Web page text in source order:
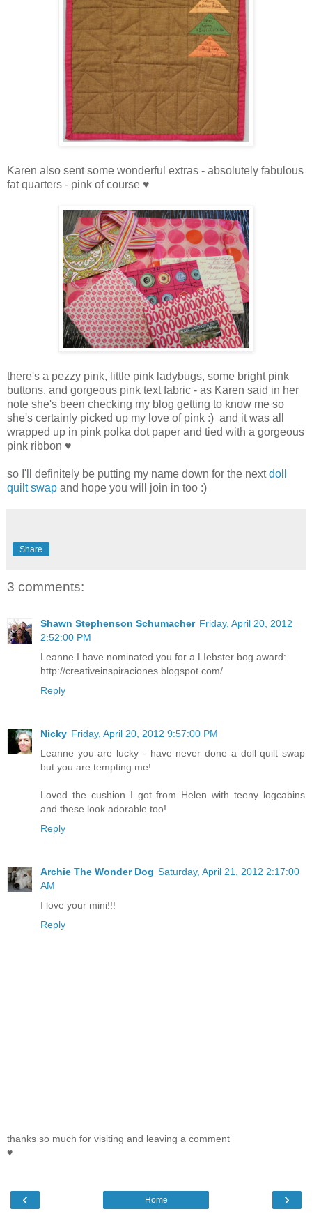
Karen also sent some wonderful extras - absolutely fabulous
fat quarters - pink of course ♥
there's a pezzy pink, little pink ladybugs, some bright pink
buttons, and gorgeous pink text fabric - as Karen said in her
note she's been checking my blog getting to know me so
she's certainly picked up my love of pink :) and it was all
wrapped up in pink polka dot paper and tied with a gorgeous
pink ribbon ♥
so I'll definitely be putting my name down for the nextdoll
quilt swap and hope you will join in too :)
Share
3 comments:
Shawn Stephenson Schumacher Friday, April 20, 2012
2:52:00 PM
Leanne I have nominated you for a LIebster bog award:
http://creativeinspiraciones.blogspot.com/
Reply
Nicky Friday, April 20, 2012 9:57:00 PM
Leanne you are lucky - have never done a doll quilt swap
but you are tempting me!
Loved the cushion I got from Helen with teeny logcabins
and these look adorable too!
Reply
Archie The Wonder Dog Saturday, April 21, 2012 2:17:00
AM
I love your mini!!!
Reply
thanks so much for visiting and leaving a comment
♥
‹ ›
Home